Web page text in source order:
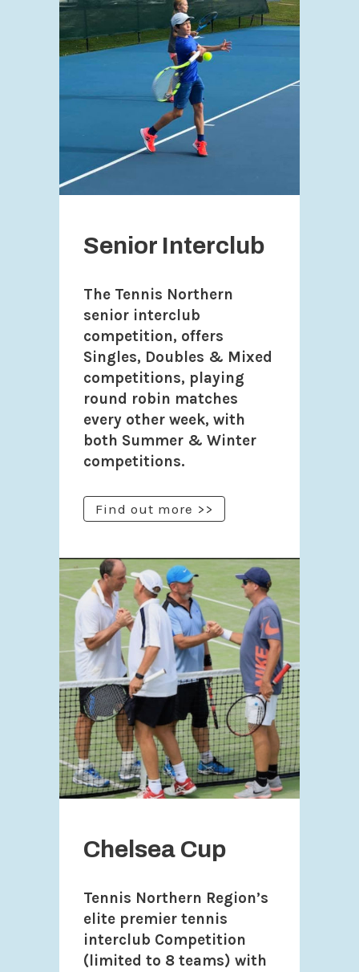
Senior Interclub
The Tennis Northern
senior interclub
competition, offers
Singles, Doubles & Mixed
competitions, playing
round robin matches
every other week, with
both Summer & Winter
competitions.
Find out more >>
Chelsea Cup
Tennis Northern Region’s
elite premier tennis
interclub Competition
(limited to 8 teams) with